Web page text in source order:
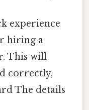
experience
hiring a
This will
correctly,
The details